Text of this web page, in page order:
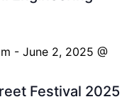
Festival 2025
- June 2, 2025 @